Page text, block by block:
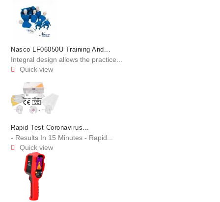
Nasco LF06050U Training And...
Integral design allows the practice...
 Quick view
Rapid Test Coronavirus...
- Results In 15 Minutes - Rapid...
 Quick view